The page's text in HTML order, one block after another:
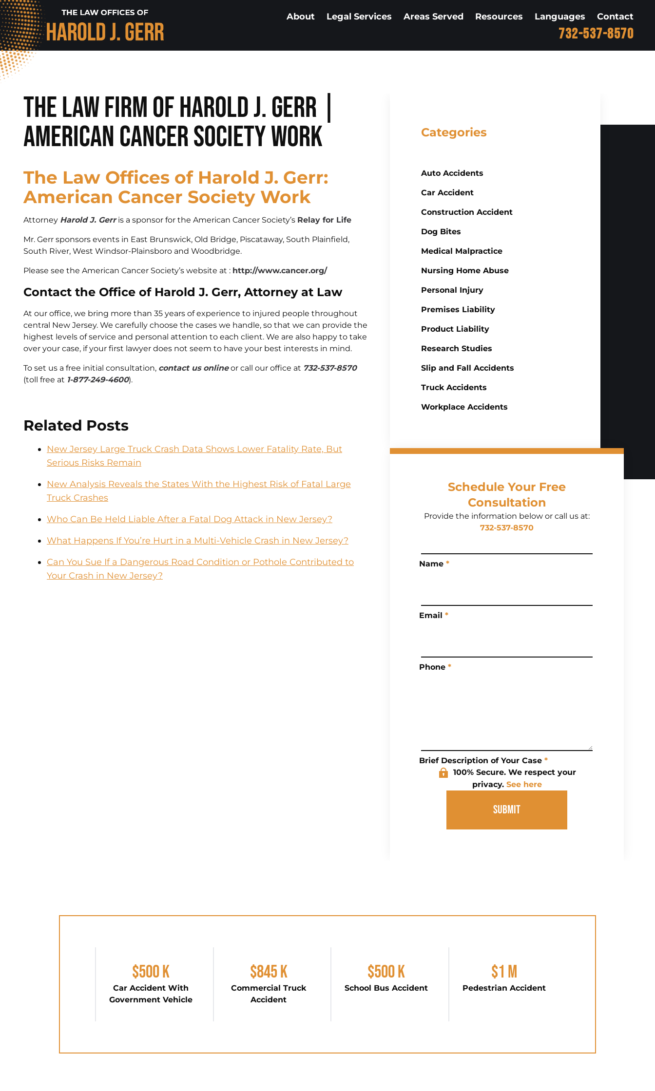
732-537-8570
About Legal Services Areas Served Resources Languages Contact
The Law Firm of Harold J. Gerr |
American Cancer Society Work
The Law Offices of Harold J. Gerr:
American Cancer Society Work
Attorney Harold J. Gerris a sponsor for the American Cancer Society’s Relay for Life
Mr. Gerr sponsors events in East Brunswick, Old Bridge, Piscataway, South Plainfield,
South River, West Windsor-Plainsboro and Woodbridge.
Please see the American Cancer Society’s website at : http://www.cancer.org/
Contact the Office of Harold J. Gerr, Attorney at Law
At our office, we bring more than 35 years of experience to injured people throughout
central New Jersey. We carefully choose the cases we handle, so that we can provide the
highest levels of service and personal attention to each client. We are also happy to take
over your case, if your first lawyer does not seem to have your best interests in mind.
To set us a free initial consultation, contact us onlineor call our office at 732-537-8570
(toll free at 1-877-249-4600).
Related Posts
New Jersey Large Truck Crash Data Shows Lower Fatality Rate, But
Serious Risks Remain
New Analysis Reveals the States With the Highest Risk of Fatal Large
Truck Crashes
Who Can Be Held Liable After a Fatal Dog Attack in New Jersey?
What Happens If You’re Hurt in a Multi-Vehicle Crash in New Jersey?
Can You Sue If a Dangerous Road Condition or Pothole Contributed to
Your Crash in New Jersey?
Categories
Auto Accidents
Car Accident
Construction Accident
Dog Bites
Medical Malpractice
Nursing Home Abuse
Personal Injury
Premises Liability
Product Liability
Research Studies
Slip and Fall Accidents
Truck Accidents
Workplace Accidents
Schedule Your Free
Consultation
Provide the information below or call us at:
732-537-8570
Name *
Email *
Phone *
Brief Description of Your Case *
100% Secure. We respect your
privacy. See here
SUBMIT
$500 K
Car Accident With
Government Vehicle
$845 K
Commercial Truck
Accident
$500 K
School Bus Accident
$1 M
Pedestrian Accident